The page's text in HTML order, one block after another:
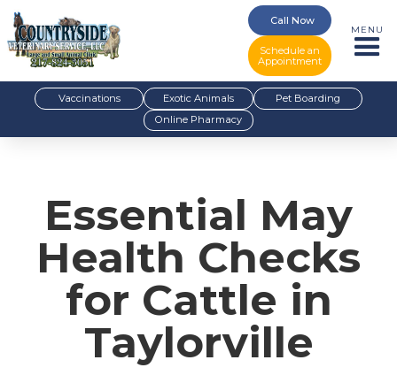
Call Now
Schedule an
Appointment
MENU
Vaccinations Exotic Animals
Pet Boarding
Online Pharmacy
Essential May
Health Checks
for Cattle in
Taylorville